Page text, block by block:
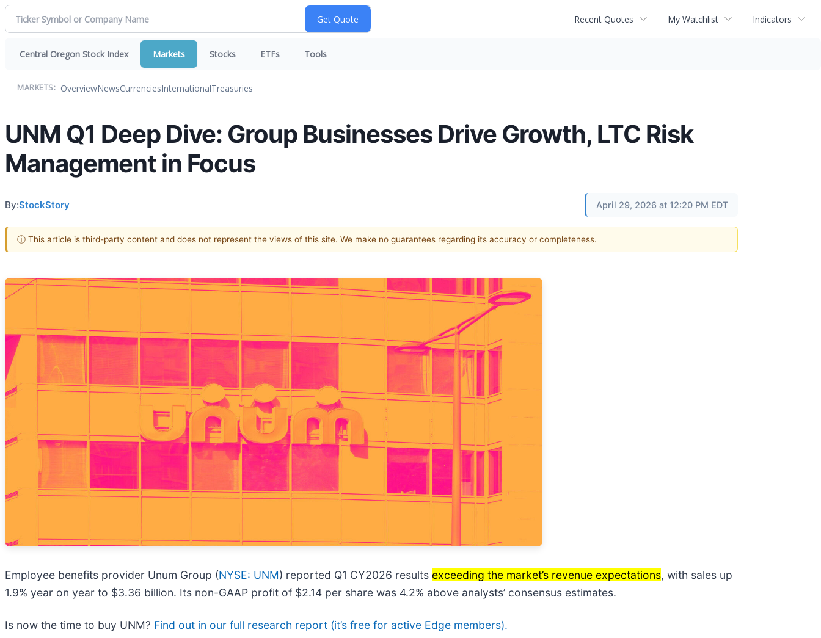
Recent Quotes My Watchlist Indicators
Central Oregon Stock Index Markets Stocks ETFs Tools
MARKETS: OverviewNewsCurrenciesInternationalTreasuries
UNM Q1 Deep Dive: Group Businesses Drive Growth, LTC Risk
Management in Focus
By:StockStory April 29, 2026 at 12:20 PM EDT
ⓘ This article is third-party content and does not represent the views of this site. We make no guarantees regarding its accuracy or completeness.
Employee benefits provider Unum Group (NYSE: UNM) reported Q1 CY2026 results exceeding the market’s revenue expectations, with sales up
1.9% year on year to $3.36 billion. Its non-GAAP profit of $2.14 per share was 4.2% above analysts’ consensus estimates.
Is now the time to buy UNM? Find out in our full research report (it’s free for active Edge members).